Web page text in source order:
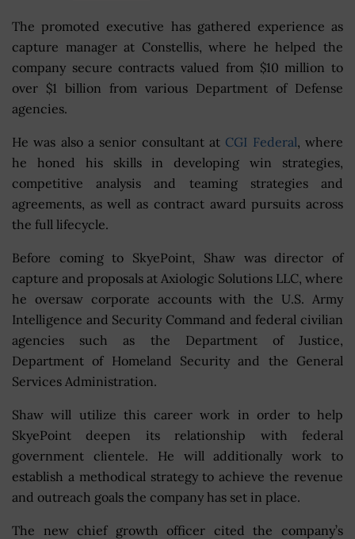
The promoted executive has gathered experience as
capture manager at Constellis, where he helped the
company secure contracts valued from $10 million to
over $1 billion from various Department of Defense
agencies.
He was also a senior consultant at CGI Federal, where
he honed his skills in developing win strategies,
competitive analysis and teaming strategies and
agreements, as well as contract award pursuits across
the full lifecycle.
Before coming to SkyePoint, Shaw was director of
capture and proposals at Axiologic Solutions LLC, where
he oversaw corporate accounts with the U.S. Army
Intelligence and Security Command and federal civilian
agencies such as the Department of Justice,
Department of Homeland Security and the General
Services Administration.
Shaw will utilize this career work in order to help
SkyePoint deepen its relationship with federal
government clientele. He will additionally work to
establish a methodical strategy to achieve the revenue
and outreach goals the company has set in place.
The new chief growth officer cited the company’s